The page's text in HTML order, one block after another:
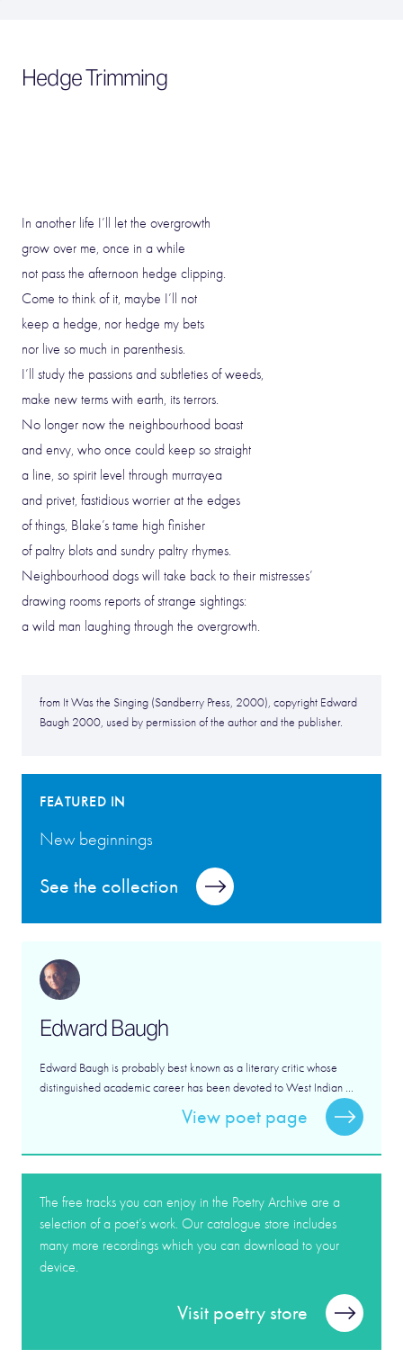
Hedge Trimming
In another life I’ll let the overgrowth
grow over me, once in a while
not pass the afternoon hedge clipping.
Come to think of it, maybe I’ll not
keep a hedge, nor hedge my bets
nor live so much in parenthesis.
I’ll study the passions and subtleties of weeds,
make new terms with earth, its terrors.
No longer now the neighbourhood boast
and envy, who once could keep so straight
a line, so spirit level through murrayea
and privet, fastidious worrier at the edges
of things, Blake’s tame high finisher
of paltry blots and sundry paltry rhymes.
Neighbourhood dogs will take back to their mistresses’
drawing rooms reports of strange sightings:
a wild man laughing through the overgrowth.
from It Was the Singing (Sandberry Press, 2000), copyright Edward
Baugh 2000, used by permission of the author and the publisher.
FEATURED IN
New beginnings
See the collection
Edward Baugh
Edward Baugh is probably best known as a literary critic whose
distinguished academic career has been devoted to West Indian ...
View poet page
The free tracks you can enjoy in the Poetry Archive are a
selection of a poet’s work. Our catalogue store includes
many more recordings which you can download to your
device.
Visit poetry store